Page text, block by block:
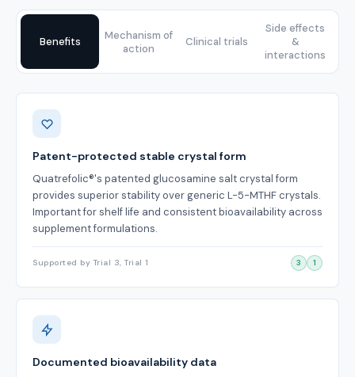
Benefits
Mechanism of
action
Clinical trials
Side effects
&
interactions
Benefits
Patent-protected stable crystal form
Quatrefolic®'s patented glucosamine salt crystal form
provides superior stability over generic L-5-MTHF crystals.
Important for shelf life and consistent bioavailability across
supplement formulations.
Supported by Trial 3, Trial 1 3 1
Documented bioavailability data